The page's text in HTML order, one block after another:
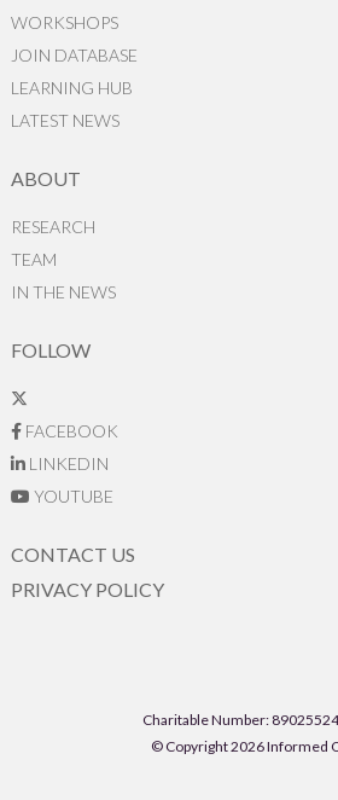
WORKSHOPS
JOIN DATABASE
LEARNING HUB
LATEST NEWS
ABOUT
RESEARCH
TEAM
IN THE NEWS
FOLLOW
FACEBOOK
LINKEDIN
YOUTUBE
CONTACT US
PRIVACY POLICY
Charitable Number:
© Copyright 2026 Informed